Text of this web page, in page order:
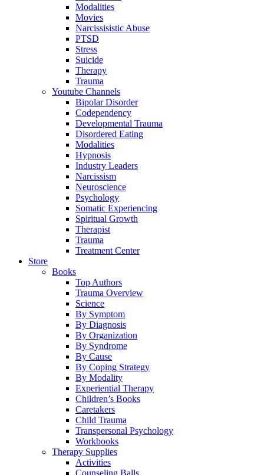
Modalities
Movies
Narcissisistic Abuse
PTSD
Stress
Suicide
Therapy
Trauma
Youtube Channels
Bipolar Disorder
Codependency
Developmental Trauma
Disordered Eating
Modalities
Hypnosis
Industry Leaders
Narcissism
Neuroscience
Psychology
Somatic Experiencing
Spiritual Growth
Therapist
Trauma
Treatment Center
Store
Books
Top Authors
Trauma Overview
Science
By Symptom
By Diagnosis
By Organization
By Syndrome
By Cause
By Coping Strategy
By Modality
Experiential Therapy
Children’s Books
Caretakers
Child Trauma
Transpersonal Psychology
Workbooks
Therapy Supplies
Activities
Counseling Balls